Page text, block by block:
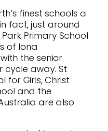
finest schools a
fact, just around
Primary School
of Iona
the senior
cycle away. St
for Girls, Christ
and the
are also